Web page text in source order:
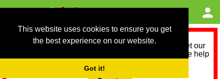
This website uses cookies to ensure you get
the best experience on our website.
Got it!
As we provide a free service, we need help to meet our
service running costs for the next 12 months. Please help